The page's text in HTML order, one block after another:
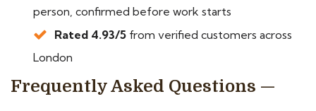
person, confirmed before work starts
Rated 4.93/5 from verified customers across
London
Frequently Asked Questions —